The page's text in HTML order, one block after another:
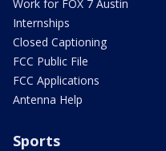
Work for FOX 7 Austin
Internships
Closed Captioning
FCC Public File
FCC Applications
Antenna Help
Sports